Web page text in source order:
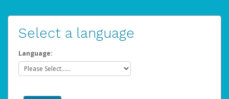
Select a language
Language: